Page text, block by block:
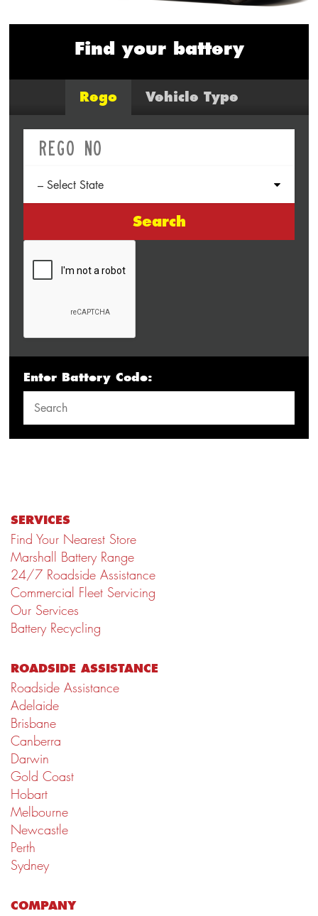
Find your battery
Rego Vehicle Type
Search
Enter Battery Code:
SERVICES
Find Your Nearest Store
Marshall Battery Range
24/7 Roadside Assistance
Commercial Fleet Servicing
Our Services
Battery Recycling
ROADSIDE ASSISTANCE
Roadside Assistance
Adelaide
Brisbane
Canberra
Darwin
Gold Coast
Hobart
Melbourne
Newcastle
Perth
Sydney
COMPANY